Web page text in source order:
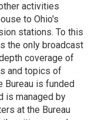
activities
to Ohio's
stations. To this
the only broadcast
coverage of
and topics of
Bureau is funded
is managed by
at the Bureau